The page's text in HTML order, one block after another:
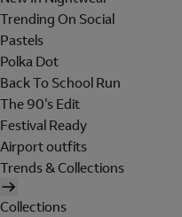
Trending On Social
Pastels
Polka Dot
Back To School Run
The 90's Edit
Festival Ready
Airport outfits
Trends & Collections
Collections